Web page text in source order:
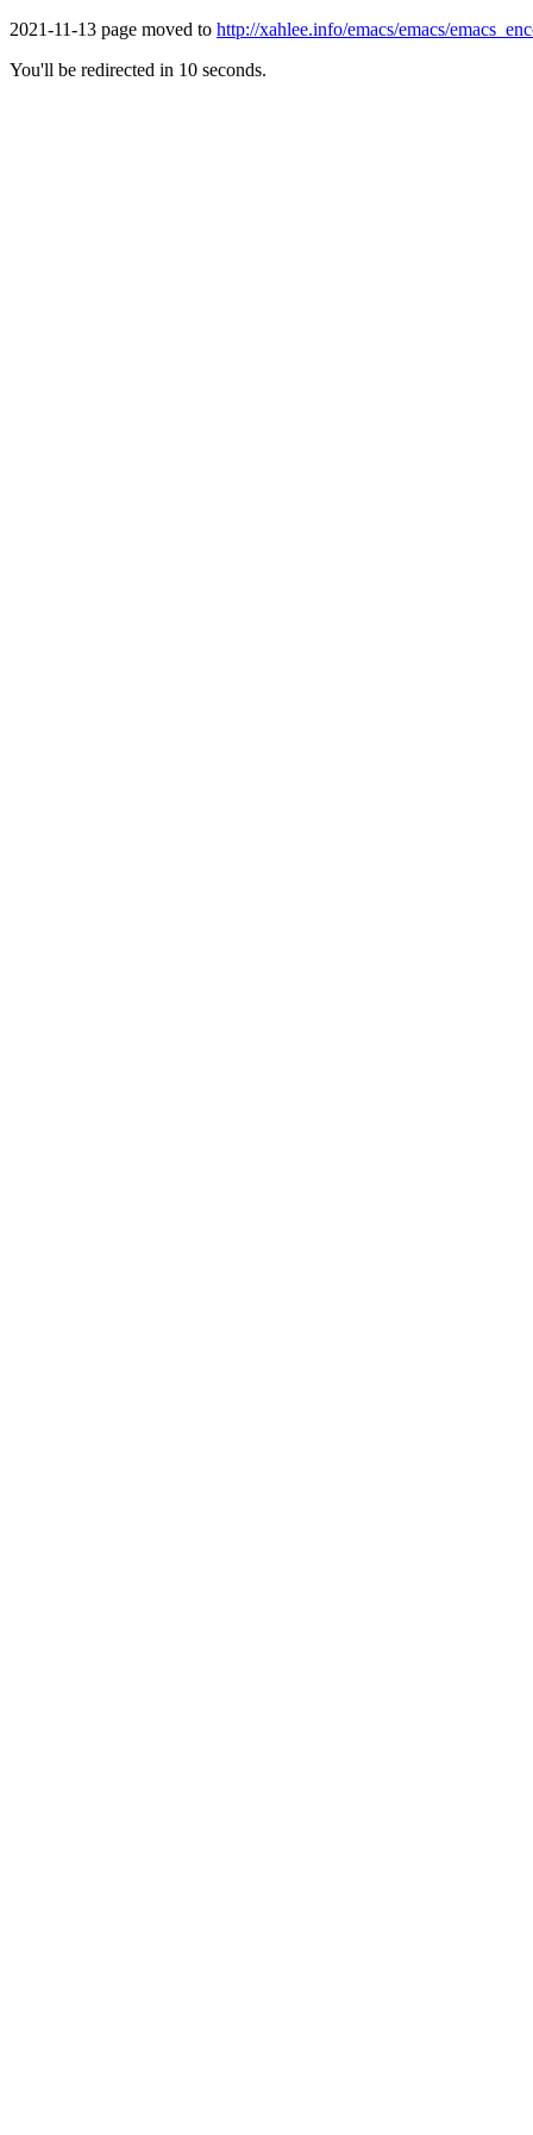
2021-11-13 page moved to http://xahlee.info/emacs/emacs/
You'll be redirected in 10 seconds.